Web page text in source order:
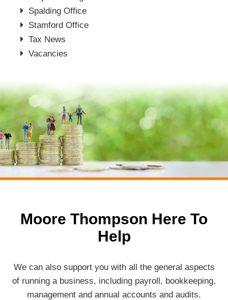
Spalding Office
Stamford Office
Tax News
Vacancies
Moore Thompson Here To
Help
We can also support you with all the general aspects
of running a business, including payroll, bookkeeping,
management and annual accounts and audits.